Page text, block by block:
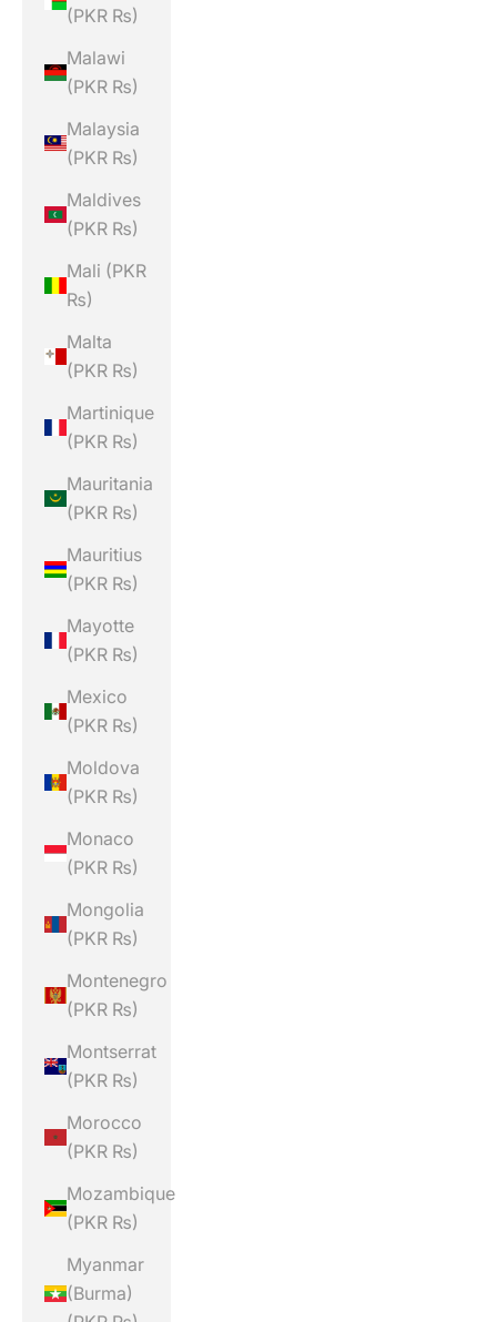
(PKR ₨)
Malawi
(PKR ₨)
Malaysia
(PKR ₨)
Maldives
(PKR ₨)
Mali (PKR
₨)
Malta
(PKR ₨)
Martinique
(PKR ₨)
Mauritania
(PKR ₨)
Mauritius
(PKR ₨)
Mayotte
(PKR ₨)
Mexico
(PKR ₨)
Moldova
(PKR ₨)
Monaco
(PKR ₨)
Mongolia
(PKR ₨)
Montenegro
(PKR ₨)
Montserrat
(PKR ₨)
Morocco
(PKR ₨)
Mozambique
(PKR ₨)
Myanmar
(Burma)